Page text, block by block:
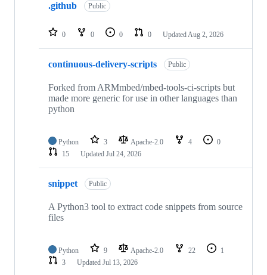
repositories
.github Public
0 0 0 0 Updated Aug 2, 2026
continuous-delivery-scripts Public
Forked from ARMmbed/mbed-tools-ci-scripts but
made more generic for use in other languages than
python
Python 3 Apache-2.0 4
0
15
Updated Jul 24, 2026
snippet Public
A Python3 tool to extract code snippets from source
files
Python 9 Apache-2.0 22
1
3
Updated Jul 13, 2026